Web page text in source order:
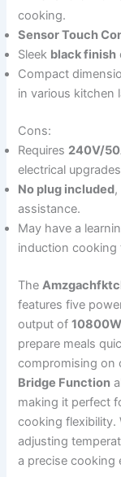
cooking.
Sensor Touch
Sleek black finish
Compact
in various kitchen
Cons:
Requires 240V/
electrical
No plug included,
assistance.
May have a
induction cooking
The
features five
output of10800W
prepare meals
compromising on
Bridge Function
making it perfect
cooking
adjusting
a precise cooking